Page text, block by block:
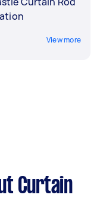
View more
Curtain